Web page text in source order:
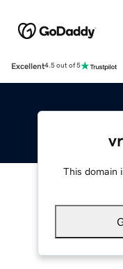
Excellent4.5 out of 5
This domain